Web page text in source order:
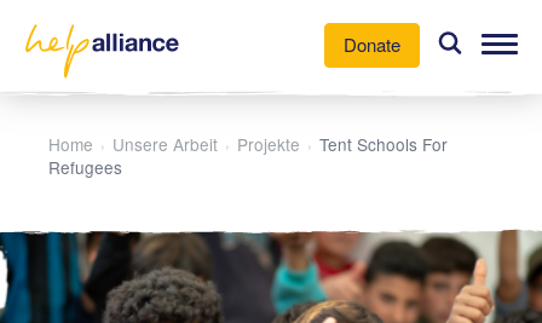
Our Work
About Us
Participate
Donate
Home › Unsere Arbeit › Projekte › Tent Schools For
Refugees